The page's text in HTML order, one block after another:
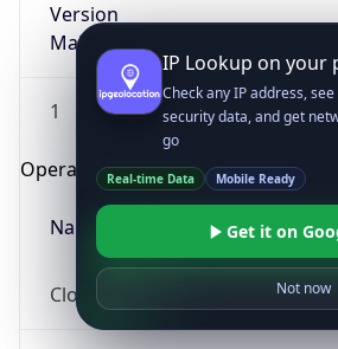
Version
Major
1
Operating System
Name
Cloud
IP Lookup on your
Check any IP address,
security data, and get
go
Real-time Data Mobile Ready
Get it on
Not now